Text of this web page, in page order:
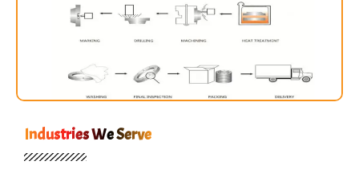
Industries We Serve